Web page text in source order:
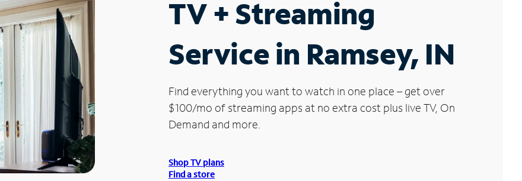
TV + Streaming
Service in Ramsey, IN
Find everything you want to watch in one place – get over
$100/mo of streaming apps at no extra cost plus live TV, On
Demand and more.
Shop TV plans
Find a store